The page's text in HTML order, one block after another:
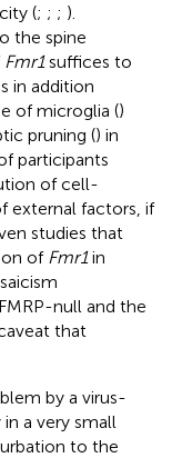
(; ; ; ).
the spine
Fmr1suffices to
in addition
of microglia ()
pruning () in
participants
of cell-
external factors, if
studies that
of Fmr1in
null and the
that
by a virus-
a very small
to the